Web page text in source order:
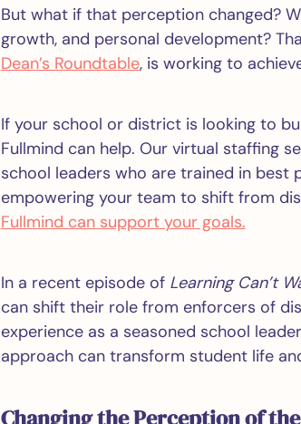
But what if that perception changed?
growth, and personal development?
Dean’s Roundtable, is working to
If your school or district is looking to
Fullmind can help. Our virtual staffing
school leaders who are trained in
empowering your team to shift from
Fullmind can support your goals.
In a recent episode of Learning Can’t
can shift their role from enforcers of
experience as a seasoned school
approach can transform student life